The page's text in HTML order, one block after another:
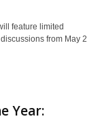
feature limited
from May 2
Year: